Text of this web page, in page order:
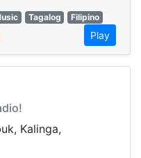
Tagalog
Filipino
Play
Kalinga,